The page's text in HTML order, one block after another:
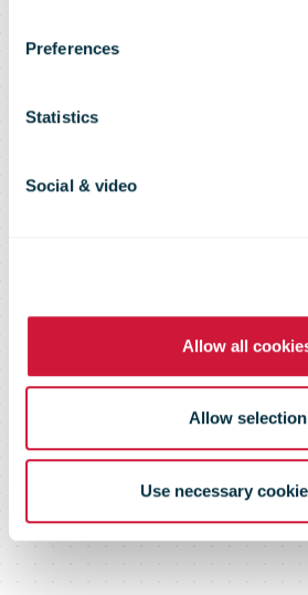
Preferences
Statistics
Social & video
Allow all
Allow selection
Use necessary
pulls